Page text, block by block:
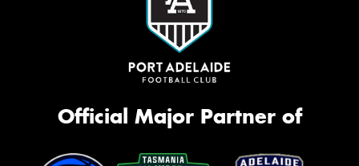
Official Major Partner of